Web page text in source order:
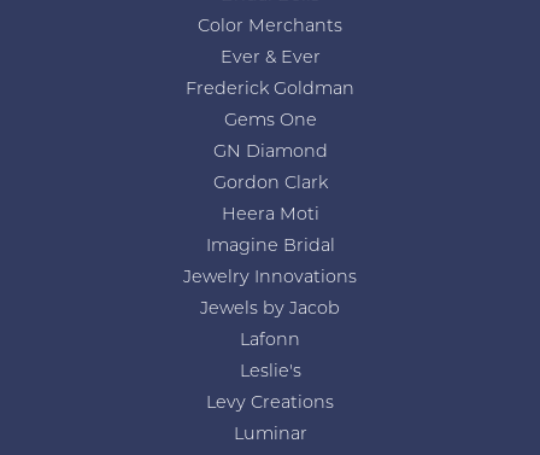
Color Merchants
Ever & Ever
Frederick Goldman
Gems One
GN Diamond
Gordon Clark
Heera Moti
Imagine Bridal
Jewelry Innovations
Jewels by Jacob
Lafonn
Leslie's
Levy Creations
Luminar